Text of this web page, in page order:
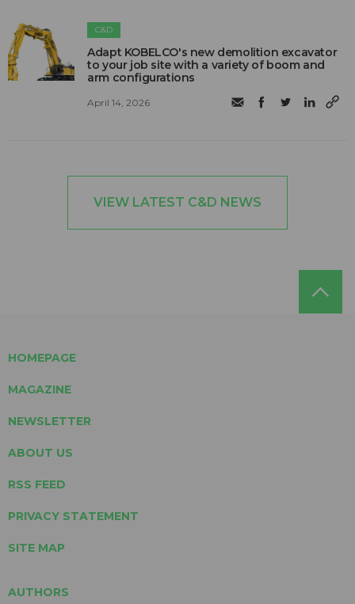
C&D
Adapt KOBELCO's new demolition excavator
to your job site with a variety of boom and
arm configurations
April 14, 2026
VIEW LATEST C&D NEWS
HOMEPAGE
MAGAZINE
NEWSLETTER
ABOUT US
RSS FEED
PRIVACY STATEMENT
SITE MAP
AUTHORS